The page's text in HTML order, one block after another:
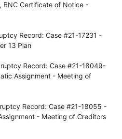
BNC Certificate of Notice -
Record: Case #21-17231 -
13 Plan
Record: Case #21-18049-
Assignment - Meeting of
Record: Case #21-18055 -
- Meeting of Creditors